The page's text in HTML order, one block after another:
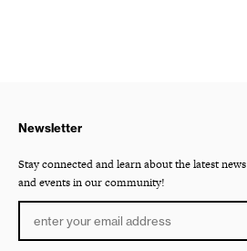
Newsletter
Stay connected and learn about the latest news
and events in our community!